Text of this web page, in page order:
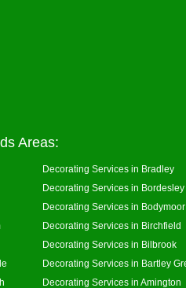
Areas:
Decorating Services in Bradley
Decorating Services in Bordesley
Decorating Services in
Decorating Services in Birchfield
Decorating Services in Bilbrook
Decorating Services in Bartley
Decorating Services in Amington